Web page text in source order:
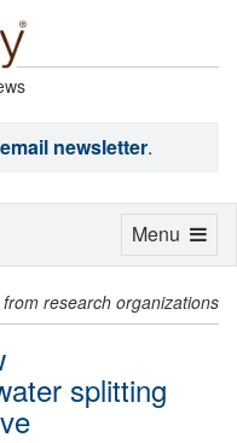
email newsletter.
from research organizations
splitting
Toggle
Menu